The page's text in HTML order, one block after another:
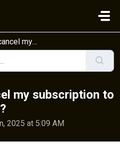
to XConfessions?
my subscription to
2025 at 5:09 AM